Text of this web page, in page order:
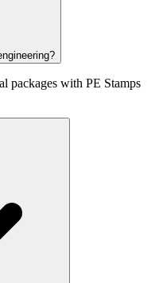
packages with PE Stamps